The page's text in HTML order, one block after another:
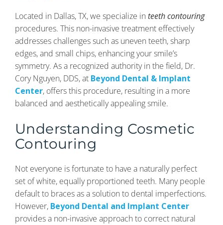
Located in Dallas, TX, we specialize in teeth contouring
procedures. This non-invasive treatment effectively
addresses challenges such as uneven teeth, sharp
edges, and small chips, enhancing your smile’s
symmetry. As a recognized authority in the field, Dr.
Cory Nguyen, DDS, at Beyond Dental & Implant
Center, offers this procedure, resulting in a more
balanced and aesthetically appealing smile.
Understanding Cosmetic
Contouring
Not everyone is fortunate to have a naturally perfect
set of white, equally proportioned teeth. Many people
default to braces as a solution to dental imperfections.
However, Beyond Dental and Implant Center
provides a non-invasive approach to correct natural